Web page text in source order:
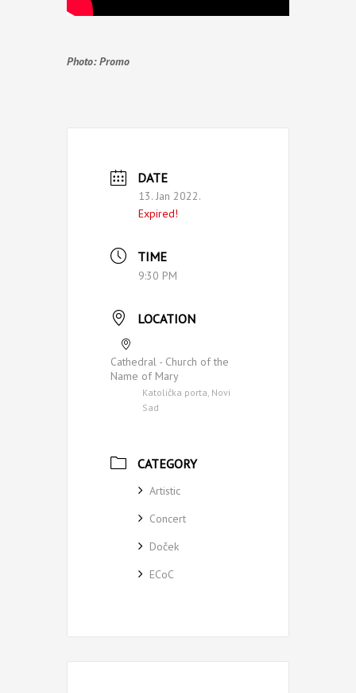
Photo: Promo
DATE
13. Jan 2022.
Expired!
TIME
9:30 PM
LOCATION
Cathedral - Church of the
Name of Mary
Katolička porta, Novi
Sad
CATEGORY
Artistic
Concert
Doček
ECoC